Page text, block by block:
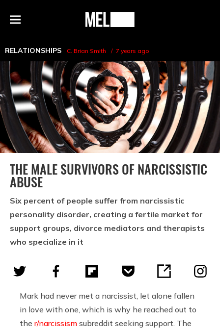
Menu
MEL
RELATIONSHIPS C. Brian Smith 7 years ago
THE MALE SURVIVORS OF NARCISSISTIC
ABUSE
Six percent of people suffer from narcissistic
personality disorder, creating a fertile market for
support groups, divorce mediators and therapists
who specialize in it
Mark had never met a narcissist, let alone fallen
in love with one, which is why he reached out to
the r/narcissism subreddit seeking support. The